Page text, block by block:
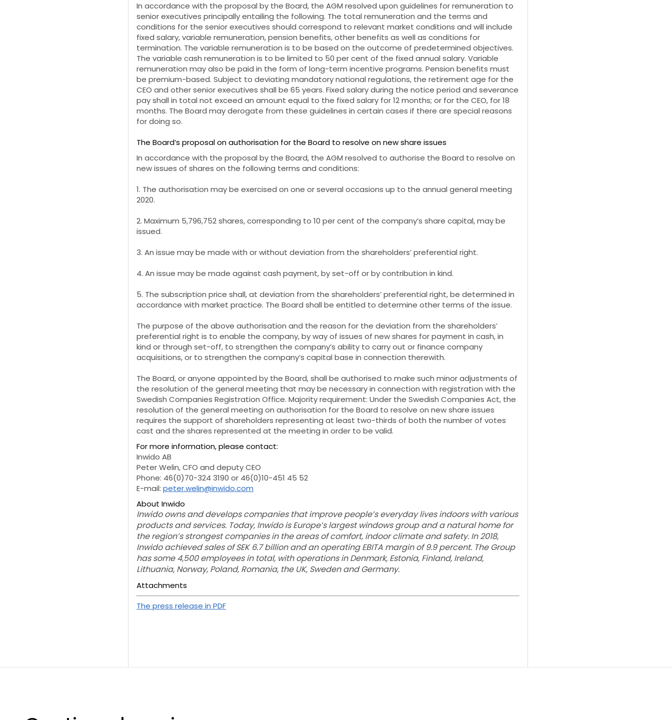
In accordance with the proposal by the Board, the AGM resolved upon guidelines for remuneration to
senior executives principally entailing the following. The total remuneration and the terms and
conditions for the senior executives should correspond to relevant market conditions and will include
fixed salary, variable remuneration, pension benefits, other benefits as well as conditions for
termination. The variable remuneration is to be based on the outcome of predetermined objectives.
The variable cash remuneration is to be limited to 50 per cent of the fixed annual salary. Variable
remuneration may also be paid in the form of long-term incentive programs. Pension benefits must
be premium-based. Subject to deviating mandatory national regulations, the retirement age for the
CEO and other senior executives shall be 65 years. Fixed salary during the notice period and severance
pay shall in total not exceed an amount equal to the fixed salary for 12 months; or for the CEO, for 18
months. The Board may derogate from these guidelines in certain cases if there are special reasons
for doing so.
The Board’s proposal on authorisation for the Board to resolve on new share issues
In accordance with the proposal by the Board, the AGM resolved to authorise the Board to resolve on
newissues of shares on the following terms and conditions:
1. The authorisation may be exercised on one or several occasions up to the annual general meeting
2020.
2. Maximum 5,796,752 shares, corresponding to 10 per cent of the company’s share capital, may be
issued.
3. An issue may be made with or without deviation from the shareholders’ preferential right.
4. An issue may be made against cash payment, by set-off or by contribution in kind.
5. The subscription price shall, at deviation from the shareholders’ preferential right, be determined in
accordance with market practice. The Board shall be entitled to determine other terms of the issue.
The purpose of the above authorisation and the reason for the deviation from the shareholders’
preferential right is to enable the company, by way of issues of new shares for payment in cash, in
kind or through set-off, to strengthen the company’s ability to carry out or finance company
acquisitions, or to strengthen the company’s capital base in connection therewith.
The Board, or anyone appointed by the Board, shall be authorised to make such minor adjustments of
the resolution of the general meeting that may be necessary in connection with registration with the
Swedish Companies Registration Office. Majority requirement: Under the Swedish Companies Act, the
resolution of the general meeting on authorisation for the Board to resolve on new share issues
requires the support of shareholders representing at least two-thirds of both the number of votes
cast and the shares represented at the meeting in order to be valid.
For more information, please contact:
Inwido AB
Peter Welin, CFO and deputy CEO
Phone: 46(0)70-324 3190 or 46(0)10-451 45 52
E-mail: peter.welin@inwido.com
About Inwido
Inwido owns and develops companies that improve people’s everyday lives indoors with various
products and services. Today, Inwido is Europe’s largest windows group and a natural home for
the region’s strongest companies in the areas of comfort, indoor climate and safety. In 2018,
Inwido achieved sales of SEK 6.7 billion and an operating EBITA margin of 9.9 percent. The Group
has some 4,500 employees in total, with operations in Denmark, Estonia, Finland, Ireland,
Lithuania, Norway, Poland, Romania, the UK, Sweden and Germany.
Attachments
The press release in PDF